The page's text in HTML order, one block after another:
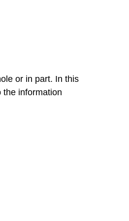
or in part. In this
the information